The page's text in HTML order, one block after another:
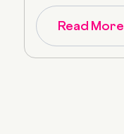
Read More